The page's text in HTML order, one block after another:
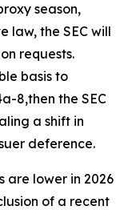
season,
law, the SEC will
requests.
basis to
8,then the SEC
a shift in
deference.
are lower in 2026
of a recent